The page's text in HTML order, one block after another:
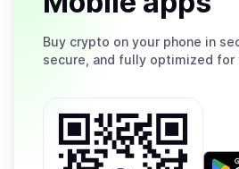
Buy crypto on your phone in
secure, and fully optimized for
Get